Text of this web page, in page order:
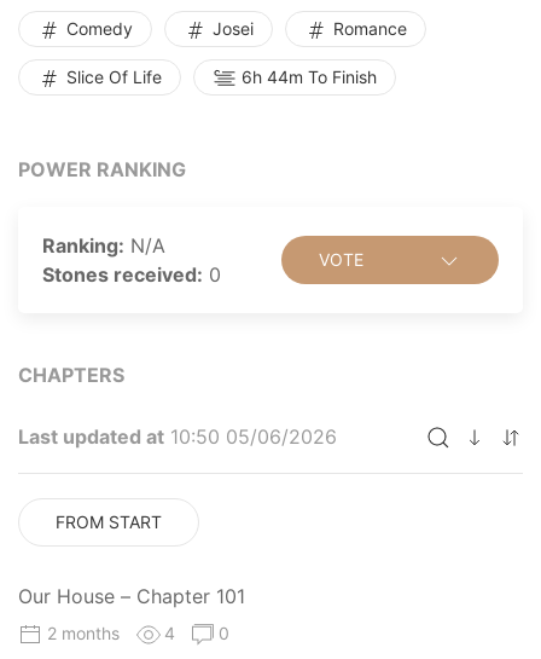
Comedy Josei Romance
Slice Of Life 6h 44m To Finish
POWER RANKING
Ranking: N/A
Stones received: 0
VOTE
CHAPTERS
Last updated at 10:50 05/06/2026
FROM START
Our House – Chapter 101
2 months 4 0